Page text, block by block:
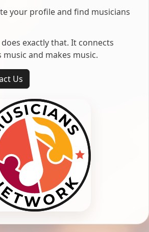
your profile and find musicians
exactly that. It connects
and makes music.
Us